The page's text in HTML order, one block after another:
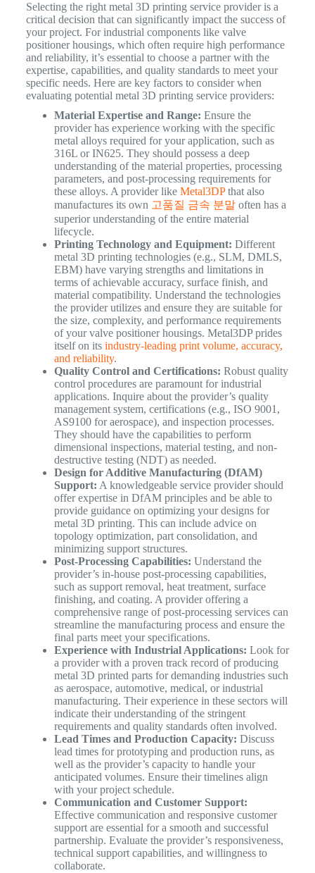
Selecting the right metal 3D printing service provider is a
critical decision that can significantly impact the success of
your project. For industrial components like valve
positioner housings, which often require high performance
and reliability, it’s essential to choose a partner with the
expertise, capabilities, and quality standards to meet your
specific needs. Here are key factors to consider when
evaluating potential metal 3D printing service providers:
Material Expertise and Range: Ensure the
provider has experience working with the specific
metal alloys required for your application, such as
316L or IN625. They should possess a deep
understanding of the material properties, processing
parameters, and post-processing requirements for
these alloys. A provider like Metal3DPthat also
manufactures its own 고품질 금속 분말often has a
superior understanding of the entire material
lifecycle.
Printing Technology and Equipment: Different
metal 3D printing technologies (e.g., SLM, DMLS,
EBM) have varying strengths and limitations in
terms of achievable accuracy, surface finish, and
material compatibility. Understand the technologies
the provider utilizes and ensure they are suitable for
the size, complexity, and performance requirements
of your valve positioner housings. Metal3DP prides
itself on its industry-leading print volume, accuracy,
and reliability.
Quality Control and Certifications: Robust quality
control procedures are paramount for industrial
applications. Inquire about the provider’s quality
management system, certifications (e.g., ISO 9001,
AS9100 for aerospace), and inspection processes.
They should have the capabilities to perform
dimensional inspections, material testing, and non-
destructive testing (NDT) as needed.
Design for Additive Manufacturing (DfAM)
Support: A knowledgeable service provider should
offer expertise in DfAM principles and be able to
provide guidance on optimizing your designs for
metal 3D printing. This can include advice on
topology optimization, part consolidation, and
minimizing support structures.
Post-Processing Capabilities: Understand the
provider’s in-house post-processing capabilities,
such as support removal, heat treatment, surface
finishing, and coating. A provider offering a
comprehensive range of post-processing services can
streamline the manufacturing process and ensure the
final parts meet your specifications.
Experience with Industrial Applications: Look for
a provider with a proven track record of producing
metal 3D printed parts for demanding industries such
as aerospace, automotive, medical, or industrial
manufacturing. Their experience in these sectors will
indicate their understanding of the stringent
requirements and quality standards often involved.
Lead Times and Production Capacity: Discuss
lead times for prototyping and production runs, as
well as the provider’s capacity to handle your
anticipated volumes. Ensure their timelines align
with your project schedule.
Communication and Customer Support:
Effective communication and responsive customer
support are essential for a smooth and successful
partnership. Evaluate the provider’s responsiveness,
technical support capabilities, and willingness to
collaborate.